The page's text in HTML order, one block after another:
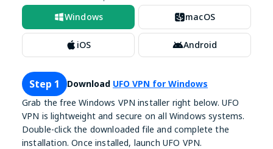
Windows
macOS
iOS Android
Step 1 Download UFO VPN for Windows
Grab the free Windows VPN installer right below. UFO
VPN is lightweight and secure on all Windows systems.
Double-click the downloaded file and complete the
installation. Once installed, launch UFO VPN.